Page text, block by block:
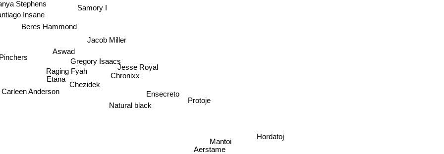
Jacob Miller
Samory I
Ensecreto
Pinchers
Beres Hammond
Natural black
Insane
Etana
Gregory Isaacs
Raging Fyah
Carleen Anderson
Aerstame
Mantoi
Hordatoj
Chronixx
Chezidek
Protoje
Jesse Royal